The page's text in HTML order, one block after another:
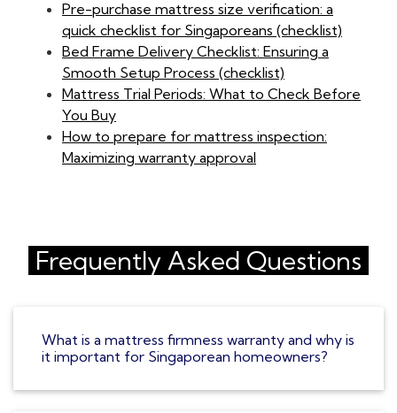
Pre-purchase mattress size verification: a
quick checklist for Singaporeans (checklist)
Bed Frame Delivery Checklist: Ensuring a
Smooth Setup Process (checklist)
Mattress Trial Periods: What to Check Before
You Buy
How to prepare for mattress inspection:
Maximizing warranty approval
Frequently Asked Questions
What is a mattress firmness warranty and why is
it important for Singaporean homeowners?